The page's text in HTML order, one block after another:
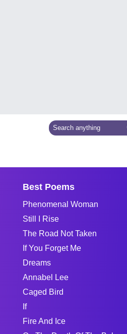
Best Poems
Phenomenal Woman
Still I Rise
The Road Not Taken
If You Forget Me
Dreams
Annabel Lee
Caged Bird
If
Fire And Ice